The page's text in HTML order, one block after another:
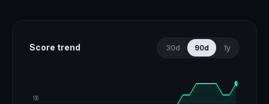
Score trend 30d 90d 1y
100